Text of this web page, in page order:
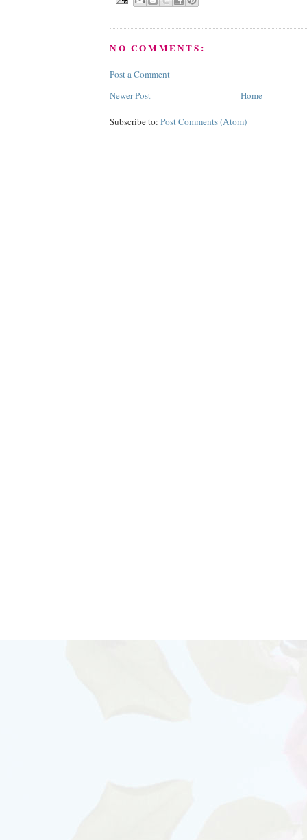
NO COMMENTS:
Post a Comment
Newer Post
Home
Subscribe to: Post Comments (Atom)